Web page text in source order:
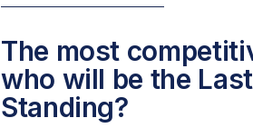
The most
who will be the
Standing?